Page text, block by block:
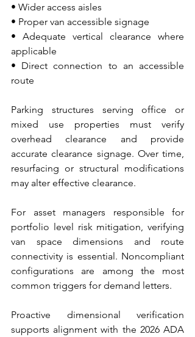
• Wider access aisles
• Proper van accessible signage
• Adequate vertical clearance where
applicable
• Direct connection to an accessible
route
Parking structures serving office or
mixed use properties must verify
overhead clearance and provide
accurate clearance signage. Over time,
resurfacing or structural modifications
may alter effective clearance.
For asset managers responsible for
portfolio level risk mitigation, verifying
van space dimensions and route
connectivity is essential. Noncompliant
configurations are among the most
common triggers for demand letters.
Proactive dimensional verification
supports alignment with the 2026 ADA